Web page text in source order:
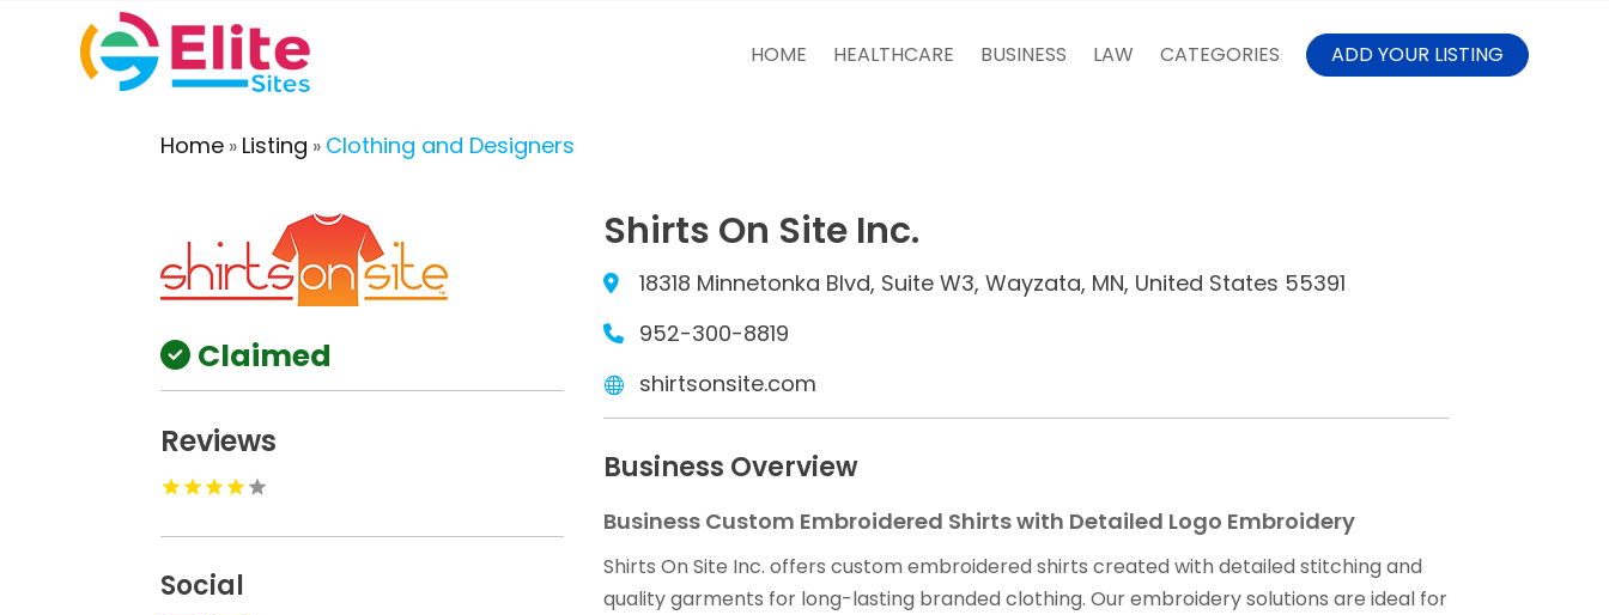
HOME HEALTHCARE BUSINESS LAW CATEGORIES ADD YOUR LISTING
Home » Listing » Clothing and Designers
Claimed
Reviews
Social
Shirts On Site Inc.
18318 Minnetonka Blvd, Suite W3, Wayzata, MN, United States 55391
952-300-8819
shirtsonsite.com
Business Overview
Business Custom Embroidered Shirts with Detailed Logo Embroidery
Shirts On Site Inc. offers custom embroidered shirts created with detailed stitching and
quality garments for long-lasting branded clothing. Our embroidery solutions are ideal for